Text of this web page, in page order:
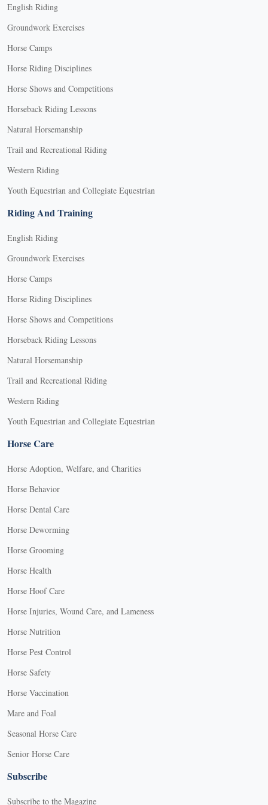
English Riding
Groundwork Exercises
Horse Camps
Horse Riding Disciplines
Horse Shows and Competitions
Horseback Riding Lessons
Natural Horsemanship
Trail and Recreational Riding
Western Riding
Youth Equestrian and Collegiate Equestrian
Riding And Training
English Riding
Groundwork Exercises
Horse Camps
Horse Riding Disciplines
Horse Shows and Competitions
Horseback Riding Lessons
Natural Horsemanship
Trail and Recreational Riding
Western Riding
Youth Equestrian and Collegiate Equestrian
Horse Care
Horse Adoption, Welfare, and Charities
Horse Behavior
Horse Dental Care
Horse Deworming
Horse Grooming
Horse Health
Horse Hoof Care
Horse Injuries, Wound Care, and Lameness
Horse Nutrition
Horse Pest Control
Horse Safety
Horse Vaccination
Mare and Foal
Seasonal Horse Care
Senior Horse Care
Subscribe
Subscribe to the Magazine